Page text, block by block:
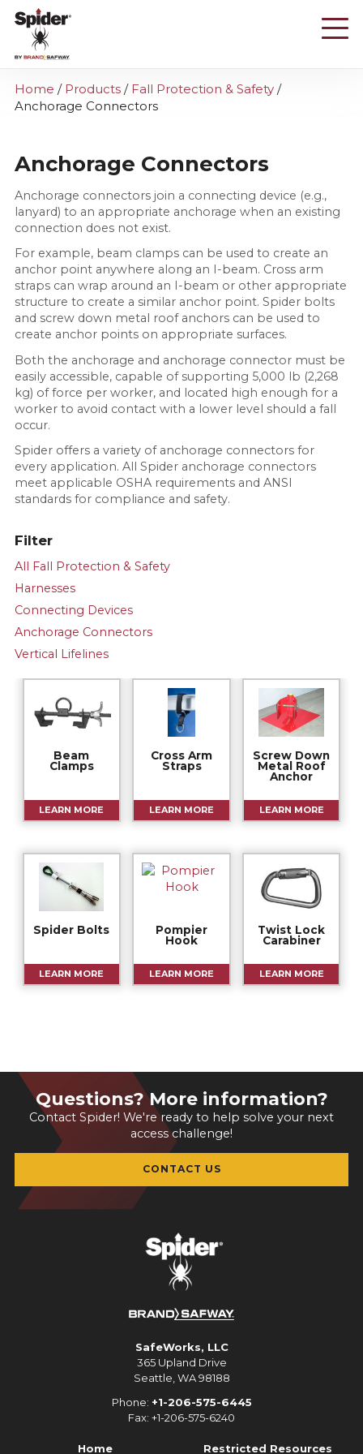
content
Home / Products/ Fall Protection & Safety/
Anchorage Connectors
Anchorage Connectors
Anchorage connectors join a connecting device (e.g.,
lanyard) to an appropriate anchorage when an existing
connection does not exist.
For example, beam clamps can be used to create an
anchor point anywhere along an I-beam. Cross arm
straps can wrap around an I-beam or other appropriate
structure to create a similar anchor point. Spider bolts
and screw down metal roof anchors can be used to
create anchor points on appropriate surfaces.
Both the anchorage and anchorage connector must be
easily accessible, capable of supporting 5,000 lb (2,268
kg) of force per worker, and located high enough for a
worker to avoid contact with a lower level should a fall
occur.
Spider offers a variety of anchorage connectors for
every application. All Spider anchorage connectors
meet applicable OSHA requirements and ANSI
standards for compliance and safety.
Filter
All Fall Protection & Safety
Harnesses
Connecting Devices
Anchorage Connectors
Vertical Lifelines
Beam
Clamps
LEARN MORE
Cross Arm
Straps
LEARN MORE
Screw Down
Metal Roof
Anchor
LEARN MORE
Spider Bolts
LEARN MORE
Pompier
Hook
LEARN MORE
Twist Lock
Carabiner
LEARN MORE
Questions? More information?
Contact Spider! We're ready to help solve your next
access challenge!
CONTACT US
SafeWorks, LLC
365 Upland Drive
Seattle, WA 98188
Phone: +1-206-575-6445
Fax: +1-206-575-6240
Home Restricted Resources